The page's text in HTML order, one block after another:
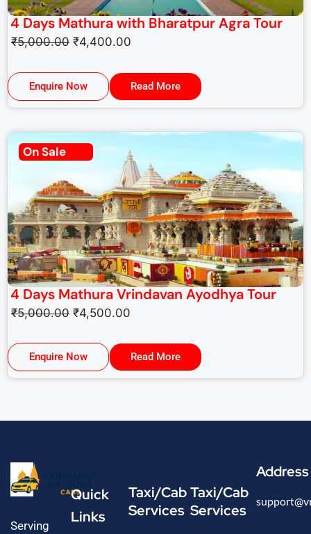
4 Days Mathura with Bharatpur Agra Tour
₹5,000.00 ₹4,400.00
Enquire Now Read More
On Sale
4 Days Mathura Vrindavan Ayodhya Tour
₹5,000.00 ₹4,500.00
Enquire Now Read More
Serving
Quick
Links
Taxi/Cab
Services
Taxi/Cab
Services
Address